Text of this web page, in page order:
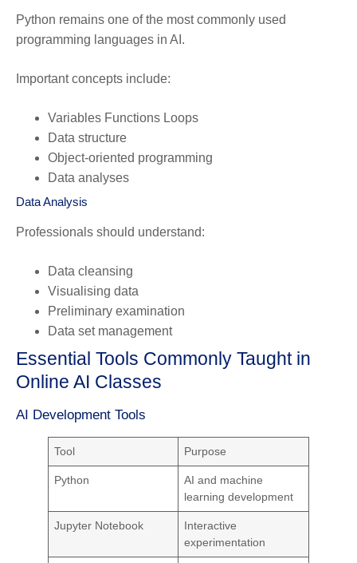
Python remains one of the most commonly used
programming languages in AI.
Important concepts include:
Variables Functions Loops
Data structure
Object-oriented programming
Data analyses
Data Analysis
Professionals should understand:
Data cleansing
Visualising data
Preliminary examination
Data set management
Essential Tools Commonly Taught in
Online AI Classes
AI Development Tools
Tool Purpose
Python
AI and machine
learning development
Jupyter Notebook
Interactive
experimentation